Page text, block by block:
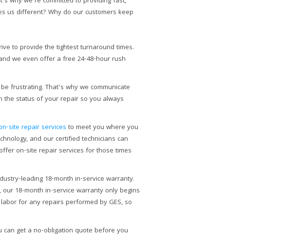
us different? Why do our customers keep
to provide the tightest turnaround times.
we even offer a free 24-48-hour rush
frustrating. That’s why we communicate
the status of your repair so you always
site repair services to meet you where you
and our certified technicians can
on-site repair services for those times
leading 18-month in-service warranty.
18-month in-service warranty only begins
for any repairs performed by GES, so
get a no-obligation quote before you